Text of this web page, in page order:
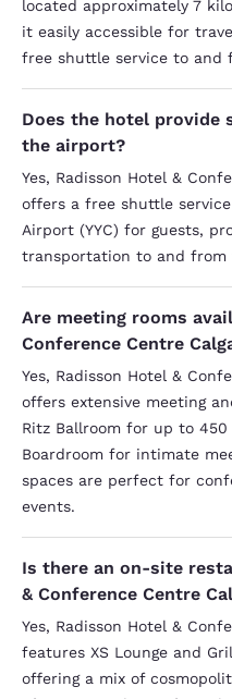
located approximately 7
it easily accessible for
free shuttle service to and
Does the hotel
the airport?
Yes, Radisson Hotel &
offers a free shuttle
Airport (YYC) for guests,
transportation to and from
Are meeting rooms
Conference Centre
Yes, Radisson Hotel &
offers extensive meeting
Ritz Ballroom for up to
Boardroom for intimate
spaces are perfect for
events.
Is there an on-site
& Conference Centre
Yes, Radisson Hotel &
features XS Lounge and
offering a mix of